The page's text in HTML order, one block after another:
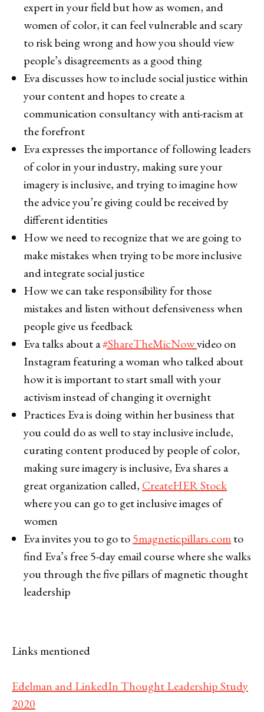
expert in your field but how as women, and
women of color, it can feel vulnerable and scary
to risk being wrong and how you should view
people’s disagreements as a good thing
Eva discusses how to include social justice within
your content and hopes to create a
communication consultancy with anti-racism at
the forefront
Eva expresses the importance of following leaders
of color in your industry, making sure your
imagery is inclusive, and trying to imagine how
the advice you’re giving could be received by
different identities
How we need to recognize that we are going to
make mistakes when trying to be more inclusive
and integrate social justice
How we can take responsibility for those
mistakes and listen without defensiveness when
people give us feedback
Eva talks about a#ShareTheMicNowvideo on
Instagram featuring a woman who talked about
how it is important to start small with your
activism instead of changing it overnight
Practices Eva is doing within her business that
you could do as well to stay inclusive include,
curating content produced by people of color,
making sure imagery is inclusive, Eva shares a
great organization called, CreateHER Stock
where you can go to get inclusive images of
women
Eva invites you to go to5magneticpillars.comto
find Eva’s free 5-day email course where she walks
you through the five pillars of magnetic thought
leadership
Links mentioned
Edelman and LinkedIn Thought Leadership Study
2020